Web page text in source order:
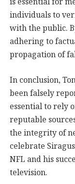
individuals to
with the public.
adhering to
propagation of
In conclusion,
been falsely
essential to rely
reputable
the integrity of
celebrate
NFL and his
television.